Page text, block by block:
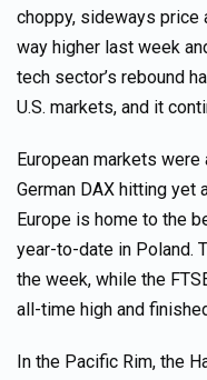
choppy, sideways price
way higher last week
tech sector’s rebound
U.S. markets, and it
European markets
German DAX hitting yet
Europe is home to the
year-to-date in Poland.
the week, while the
all-time high and
In the Pacific Rim, the